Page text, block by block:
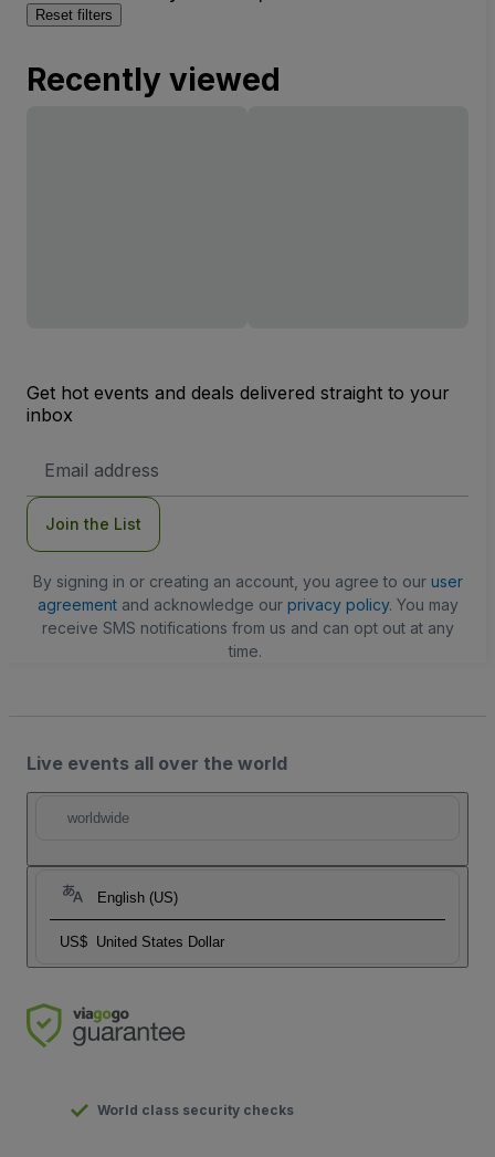
Reset filters
Recently viewed
Get hot events and deals delivered straight to your
inbox
Address
Join the List
By signing in or creating an account, you agree to our user
agreementand acknowledge our privacy policy. You may
receive SMS notifications from us and can opt out at any
time.
Live events all over the world
worldwide
English (US)
US$ United States Dollar
World class security checks